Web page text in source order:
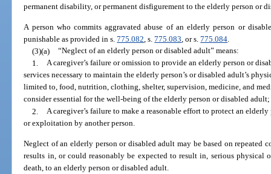
permanent disability, or permanent disfigurement to the elderly person or
A person who commits aggravated abuse of an elderly person or
punishable as provided in s.775.082 , s.775.083 , or s.775.084
(3)(a) “Neglect of an elderly person or disabled adult” means:
1. A caregiver’s failure or omission to provide an elderly person or
services necessary to maintain the elderly person’s or disabled adult’s
limited to, food, nutrition, clothing, shelter, supervision, medicine, and
consider essential for the well-being of the elderly person or disabled
2. A caregiver’s failure to make a reasonable effort to protect an
or exploitation by another person.
Neglect of an elderly person or disabled adult may be based on repeated
results in, or could reasonably be expected to result in, serious
death, to an elderly person or disabled adult.